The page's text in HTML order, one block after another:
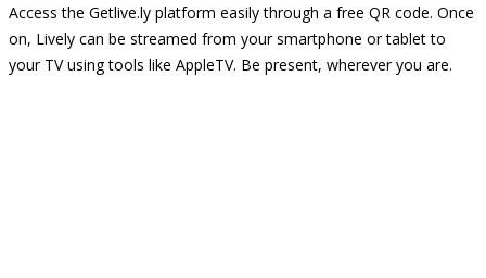
Access the Getlive.ly platform easily through a free QR code. Once
on, Lively can be streamed from your smartphone or tablet to
your TV using tools like AppleTV. Be present, wherever you are.